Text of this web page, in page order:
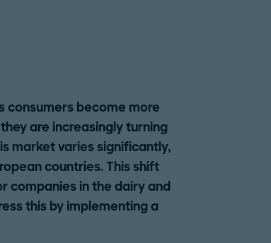
consumers become more
are increasingly turning
market varies significantly,
countries. This shift
companies in the dairy and
this by implementing a